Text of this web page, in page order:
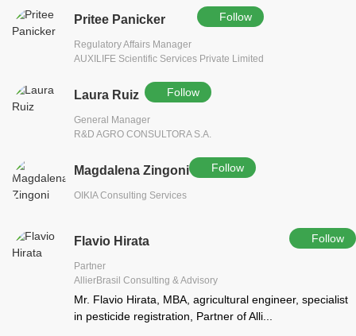
Pritee Panicker Follow
Regulatory Affairs Manager
AUXILIFE Scientific Services Private Limited
Laura Ruiz Follow
General Manager
R&D AGRO CONSULTORA S.A.
Magdalena Zingoni Follow
OIKIA Consulting Services
Flavio Hirata Follow
Partner
AllierBrasil Consulting & Advisory
Mr. Flavio Hirata, MBA, agricultural engineer, specialist
in pesticide registration, Partner of Alli...